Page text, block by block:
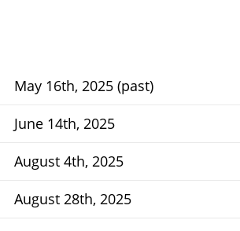
May 16th, 2025 (past)
June 14th, 2025
August 4th, 2025
August 28th, 2025